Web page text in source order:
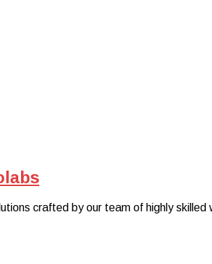
crafted by our team of highly